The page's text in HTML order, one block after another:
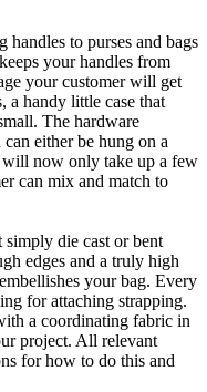
handles to purses and bags
your handles from
your customer will get
a handy little case that
The hardware
either be hung on a
now only take up a few
can mix and match to
die cast or bent
edges and a truly high
your bag. Every
for attaching strapping.
a coordinating fabric in
project. All relevant
for how to do this and